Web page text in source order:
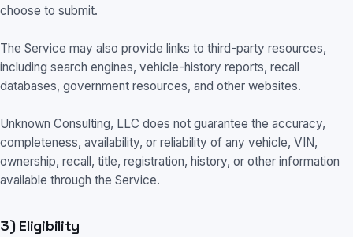
choose to submit.
The Service may also provide links to third-party resources,
including search engines, vehicle-history reports, recall
databases, government resources, and other websites.
Unknown Consulting, LLC does not guarantee the accuracy,
completeness, availability, or reliability of any vehicle, VIN,
ownership, recall, title, registration, history, or other information
available through the Service.
3) Eligibility